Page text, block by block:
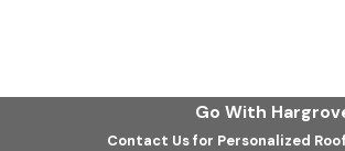
your home or business just as much
work in West Monroe? Call(318) 708-
Go With
Contact Us for Personalized